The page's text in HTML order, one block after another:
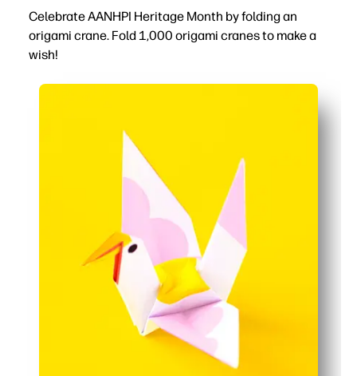
Celebrate AANHPI Heritage Month by folding an
origami crane. Fold 1,000 origami cranes to make a
wish!